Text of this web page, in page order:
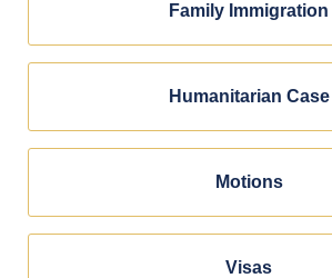
Family Immigration
Humanitarian Case
Motions
Visas